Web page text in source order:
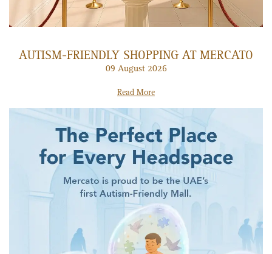
AUTISM-FRIENDLY SHOPPING AT MERCATO
09 August 2026
Read More